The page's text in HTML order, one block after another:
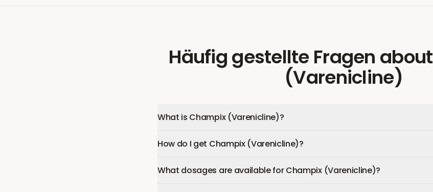
Häufig gestellte Fragen about
(Varenicline)
What is Champix (Varenicline)?
How do I get Champix (Varenicline)?
What dosages are available for Champix (Varenicline)?